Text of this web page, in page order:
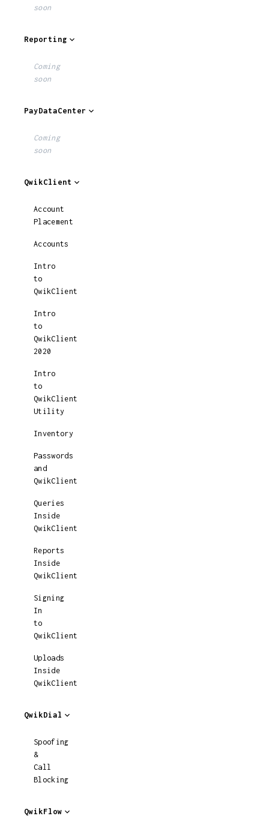
soon
Reporting
Coming
soon
PayDataCenter
Coming
soon
QwikClient
Account
Placement
Accounts
Intro
to
QwikClient
Intro
to
QwikClient
2020
Intro
to
QwikClient
Utility
Inventory
Passwords
and
QwikClient
Queries
Inside
QwikClient
Reports
Inside
QwikClient
Signing
In
to
QwikClient
Uploads
Inside
QwikClient
QwikDial
Spoofing
&
Call
Blocking
QwikFlow